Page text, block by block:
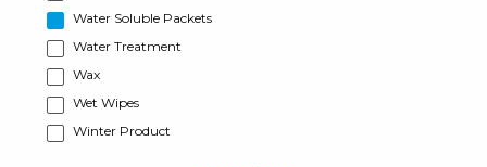
Water Soluble Packets
Water Treatment
Wax
Wet Wipes
Winter Product